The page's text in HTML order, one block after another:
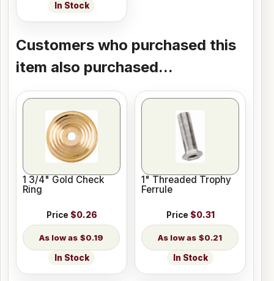
In Stock
Customers who purchased this
item also purchased...
1 3/4" Gold Check
Ring
Price $0.26
$0.19
In Stock
1" Threaded Trophy
Ferrule
Price $0.31
$0.21
In Stock